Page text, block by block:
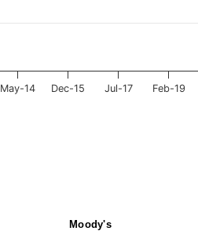
May-14 Dec-15 Jul-17 Feb-19
Moody's